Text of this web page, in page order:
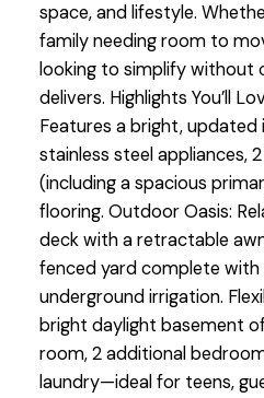
space, and lifestyle.
family needing room to
looking to simplify without
delivers. Highlights You’ll
Features a bright, updated
stainless steel appliances,
(including a spacious
flooring. Outdoor Oasis:
deck with a retractable
fenced yard complete
underground irrigation.
bright daylight basement
room, 2 additional
laundry—ideal for teens,